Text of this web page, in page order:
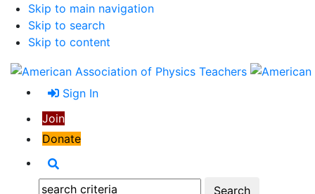
Skip to main navigation
Skip to search
Skip to content
Sign In
Join
Donate
Search: